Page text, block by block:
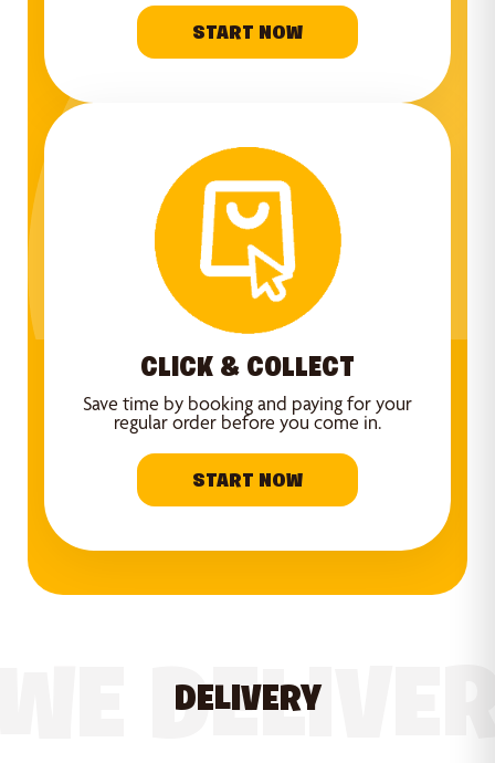
START NOW
CLICK & COLLECT
Save time by booking and paying for your
regular order before you come in.
START NOW
DELIVERY